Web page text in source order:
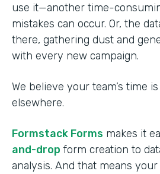
use it—another time-
mistakes can occur. Or, the
there, gathering dust and
with every new campaign.
We believe your team’s time
elsewhere.
Formstack Forms makes it
and-drop form creation to
analysis. And that means